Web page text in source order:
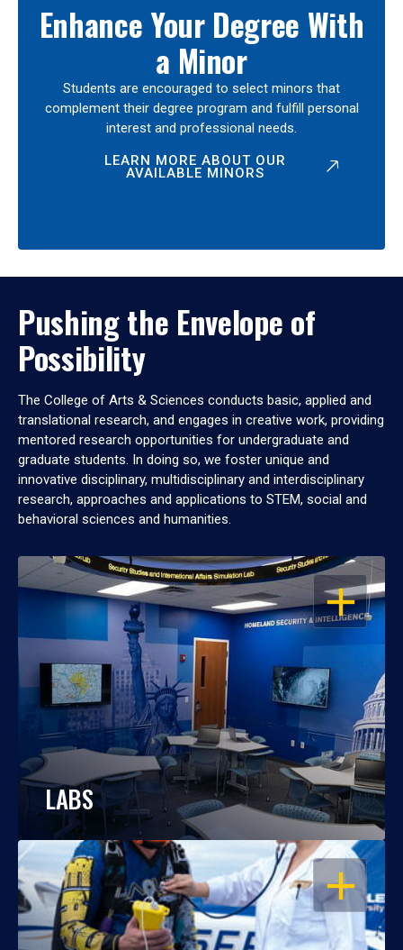
Enhance Your Degree With
a Minor
Students are encouraged to select minors that
complement their degree program and fulfill personal
interest and professional needs.
LEARN MORE ABOUT OUR
AVAILABLE MINORS
Pushing the Envelope of
Possibility
The College of Arts & Sciences conducts basic, applied and
translational research, and engages in creative work, providing
mentored research opportunities for undergraduate and
graduate students. In doing so, we foster unique and
innovative disciplinary, multidisciplinary and interdisciplinary
research, approaches and applications to STEM, social and
behavioral sciences and humanities.
OPEN
LABS
OPEN